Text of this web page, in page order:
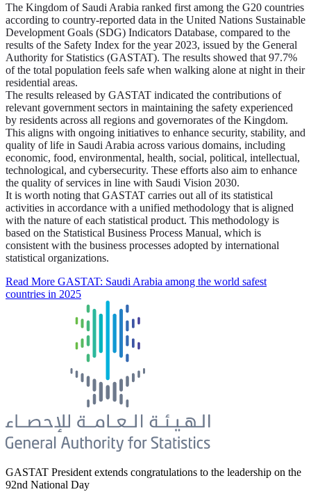
The Kingdom of Saudi Arabia ranked first among the G20 countries
according to country-reported data in the United Nations Sustainable
Development Goals (SDG) Indicators Database, compared to the
results of the Safety Index for the year 2023, issued by the General
Authority for Statistics (GASTAT). The results showed that 97.7%
of the total population feels safe when walking alone at night in their
residential areas.
The results released by GASTAT indicated the contributions of
relevant government sectors in maintaining the safety experienced
by residents across all regions and governorates of the Kingdom.
This aligns with ongoing initiatives to enhance security, stability, and
quality of life in Saudi Arabia across various domains, including
economic, food, environmental, health, social, political, intellectual,
technological, and cybersecurity. These efforts also aim to enhance
the quality of services in line with Saudi Vision 2030.
It is worth noting that GASTAT carries out all of its statistical
activities in accordance with a unified methodology that is aligned
with the nature of each statistical product. This methodology is
based on the Statistical Business Process Manual, which is
consistent with the business processes adopted by international
statistical organizations.
Read More GASTAT: Saudi Arabia among the world safest
countries in 2025
GASTAT President extends congratulations to the leadership on the
92nd National Day